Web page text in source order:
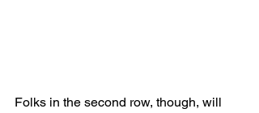
Folks in the second row, though, will